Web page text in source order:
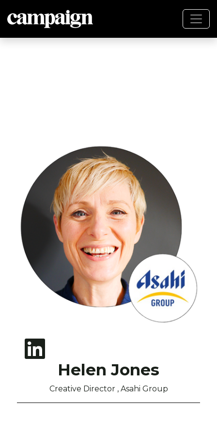
Helen Jones
Creative Director , Asahi Group